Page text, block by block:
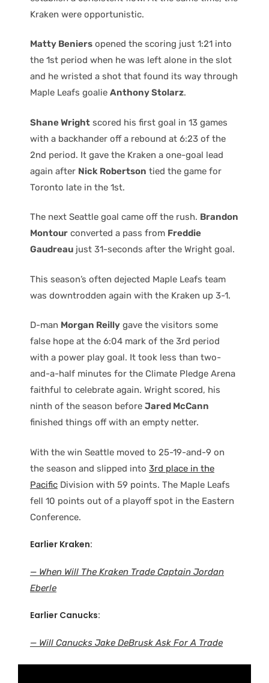
Kraken were opportunistic.
Matty Beniers opened the scoring just 1:21 into
the 1st period when he was left alone in the slot
and he wristed a shot that found its way through
Maple Leafs goalie Anthony Stolarz.
Shane Wright scored his first goal in 13 games
with a backhander off a rebound at 6:23 of the
2nd period. It gave the Kraken a one-goal lead
again after Nick Robertson tied the game for
Toronto late in the 1st.
The next Seattle goal came off the rush. Brandon
Montour converted a pass from Freddie
Gaudreau just 31-seconds after the Wright goal.
This season’s often dejected Maple Leafs team
was downtrodden again with the Kraken up 3-1.
D-man Morgan Reilly gave the visitors some
false hope at the 6:04 mark of the 3rd period
with a power play goal. It took less than two-
and-a-half minutes for the Climate Pledge Arena
faithful to celebrate again. Wright scored, his
ninth of the season before Jared McCann
finished things off with an empty netter.
With the win Seattle moved to 25-19-and-9 on
the season and slipped into 3rd place in the
Pacific Division with 59 points. The Maple Leafs
fell 10 points out of a playoff spot in the Eastern
Conference.
Earlier Kraken:
— When Will The Kraken Trade Captain Jordan
Eberle
Earlier Canucks:
— Will Canucks Jake DeBrusk Ask For A Trade